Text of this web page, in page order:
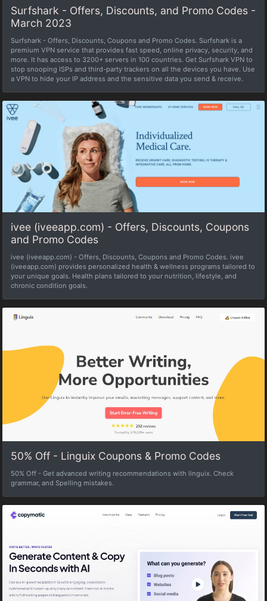
Surfshark - Offers, Discounts, and Promo Codes -
March 2023
Surfshark - Offers, Discounts, Coupons and Promo Codes. Surfshark is a
premium VPN service that provides fast speed, online privacy, security, and
more. It has access to 3200+ servers in 100 countries. Get Surfshark VPN to
stop snooping ISPs and third-party trackers on all the devices you have. Use
a VPN to hide your IP address and the sensitive data you send & receive.
ivee (iveeapp.com) - Offers, Discounts, Coupons
and Promo Codes
ivee (iveeapp.com) - Offers, Discounts, Coupons and Promo Codes. ivee
(iveeapp.com) provides personalized health & wellness programs tailored to
your unique goals. Health plans tailored to your nutrition, lifestyle, and
chronic condition goals.
50% Off - Linguix Coupons & Promo Codes
50% Off - Get advanced writing recommendations with linguix. Check
grammar, and Spelling mistakes.